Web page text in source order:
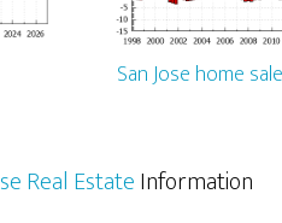
San Jose home
Real EstateInformation